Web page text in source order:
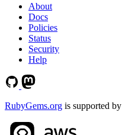
About
Docs
Policies
Status
Security
Help
RubyGems.org is supported by